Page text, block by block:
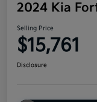
2024 Kia
Selling Price
$15,761
Disclosure